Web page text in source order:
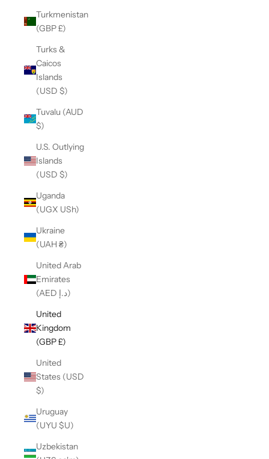
Turkmenistan
(GBP £)
Turks &
Caicos
Islands
(USD $)
Tuvalu (AUD
$)
U.S. Outlying
Islands
(USD $)
Uganda
(UGX USh)
Ukraine
(UAH ₴)
United Arab
Emirates
(AED د.إ)
United
Kingdom
(GBP £)
United
States (USD
$)
Uruguay
(UYU $U)
Uzbekistan